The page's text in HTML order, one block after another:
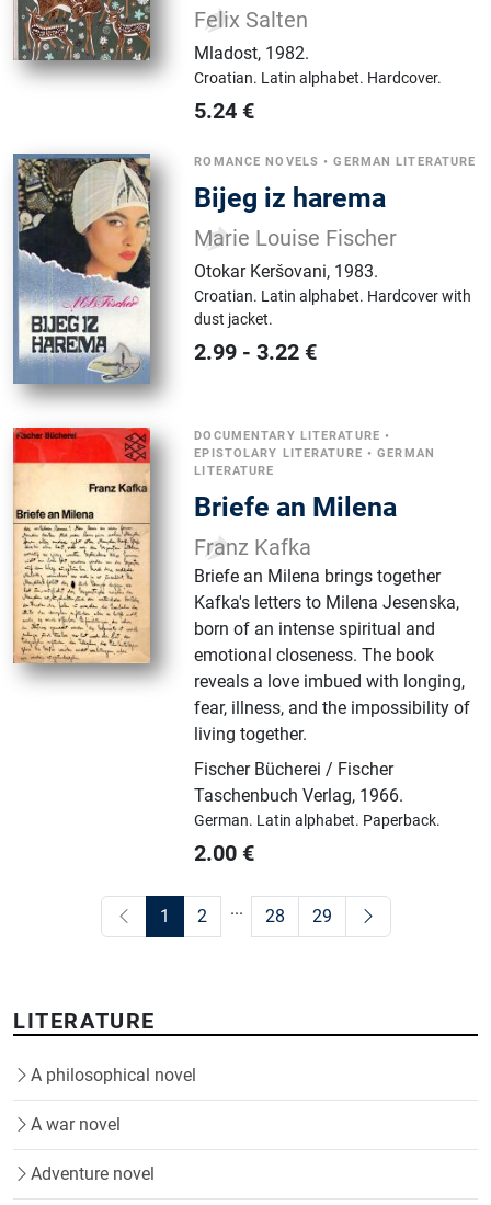
Felix Salten
Mladost, 1982.
Croatian. Latin alphabet. Hardcover.
5.24 €
ROMANCE NOVELS •GERMAN LITERATURE
Bijeg iz harema
Marie Louise Fischer
Otokar Keršovani, 1983.
Croatian. Latin alphabet. Hardcover with
dust jacket.
2.99 -3.22 €
DOCUMENTARY LITERATURE •
EPISTOLARY LITERATURE •GERMAN
LITERATURE
Briefe an Milena
Franz Kafka
Briefe an Milena brings together
Kafka's letters to Milena Jesenska,
born of an intense spiritual and
emotional closeness. The book
reveals a love imbued with longing,
fear, illness, and the impossibility of
living together.
Fischer Bücherei / Fischer
Taschenbuch Verlag, 1966.
German. Latin alphabet. Paperback.
2.00 €
1 2 ... 28 29
LITERATURE
A philosophical novel
A war novel
Adventure novel